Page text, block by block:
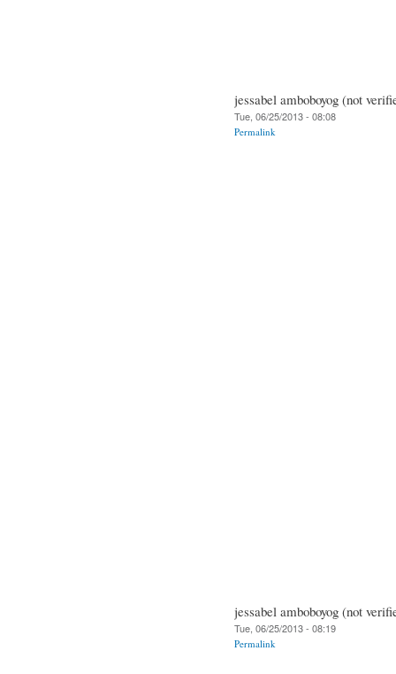
jessabel amboboyog (not
Tue, 06/25/2013 - 08:08
Permalink
jessabel amboboyog (not
Tue, 06/25/2013 - 08:19
Permalink